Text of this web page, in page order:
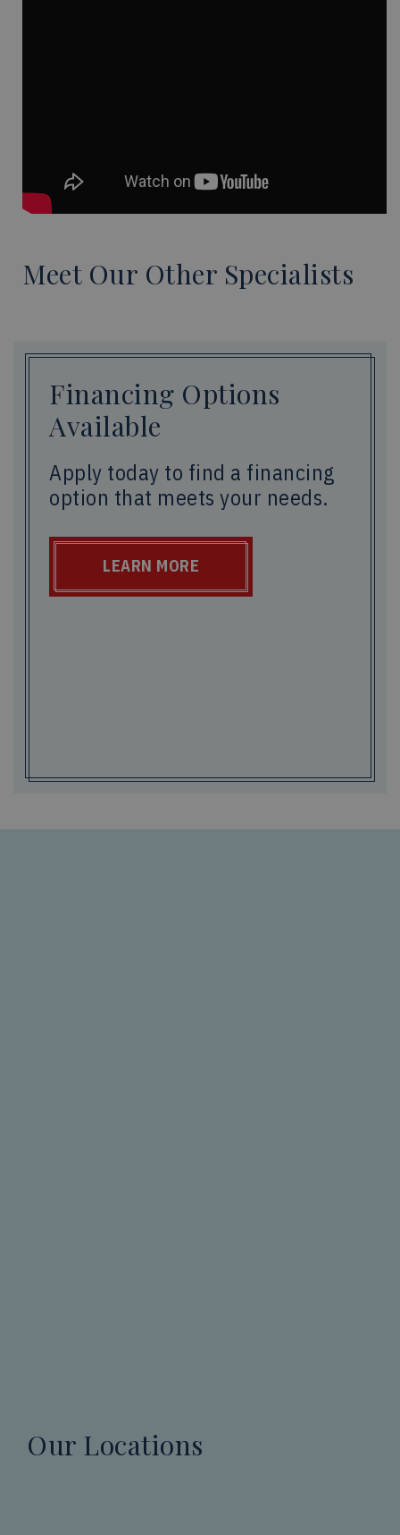
Meet Our Other Specialists
Financing Options
Available
Apply today to find a financing
option that meets your needs.
LEARN MORE
Our Locations